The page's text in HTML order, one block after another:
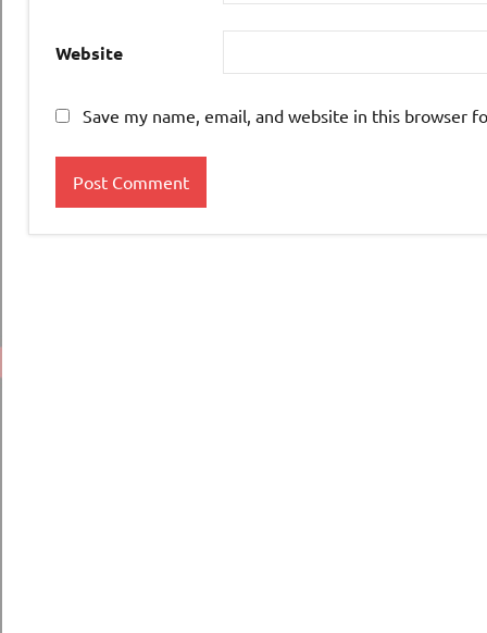
Website
Save my name, email, and website in this browser